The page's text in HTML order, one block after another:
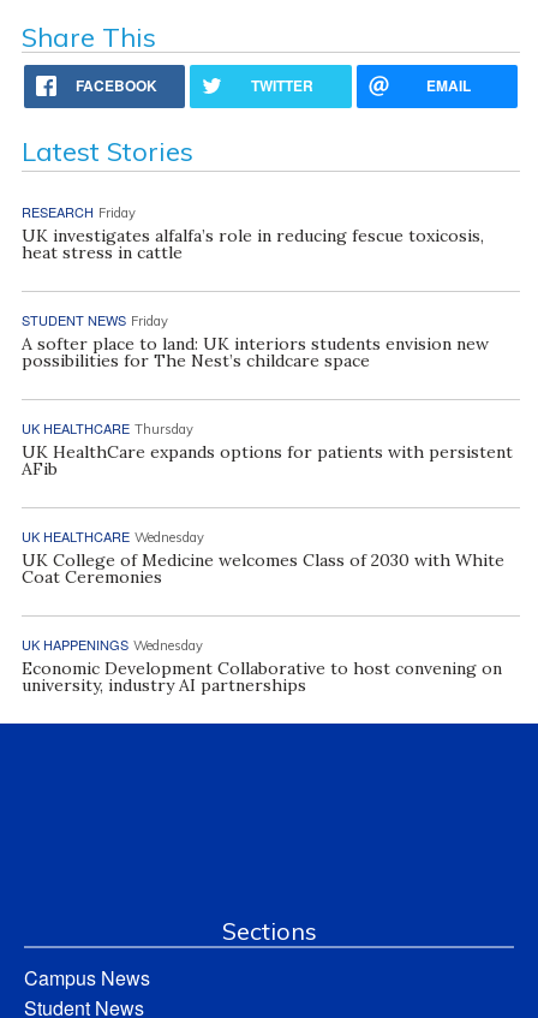
Share This
FACEBOOK TWITTER EMAIL
Latest Stories
RESEARCH Friday
UK investigates alfalfa’s role in reducing fescue toxicosis,
heat stress in cattle
STUDENT NEWS Friday
A softer place to land: UK interiors students envision new
possibilities for The Nest’s childcare space
UK HEALTHCARE Thursday
UK HealthCare expands options for patients with persistent
AFib
UK HEALTHCARE Wednesday
UK College of Medicine welcomes Class of 2030 with White
Coat Ceremonies
UK HAPPENINGS Wednesday
Economic Development Collaborative to host convening on
university, industry AI partnerships
Sections
Campus News
Student News